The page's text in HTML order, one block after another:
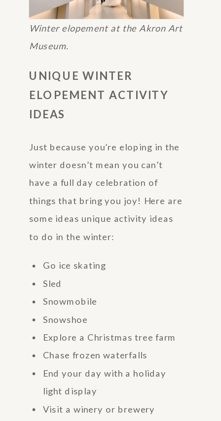
Winter elopement at the Akron Art
Museum.
UNIQUE WINTER
ELOPEMENT ACTIVITY
IDEAS
Just because you’re eloping in the
winter doesn’t mean you can’t
have a full day celebration of
things that bring you joy! Here are
some ideas unique activity ideas
to do in the winter:
Go ice skating
Sled
Snowmobile
Snowshoe
Explore a Christmas tree farm
Chase frozen waterfalls
End your day with a holiday
light display
Visit a winery or brewery